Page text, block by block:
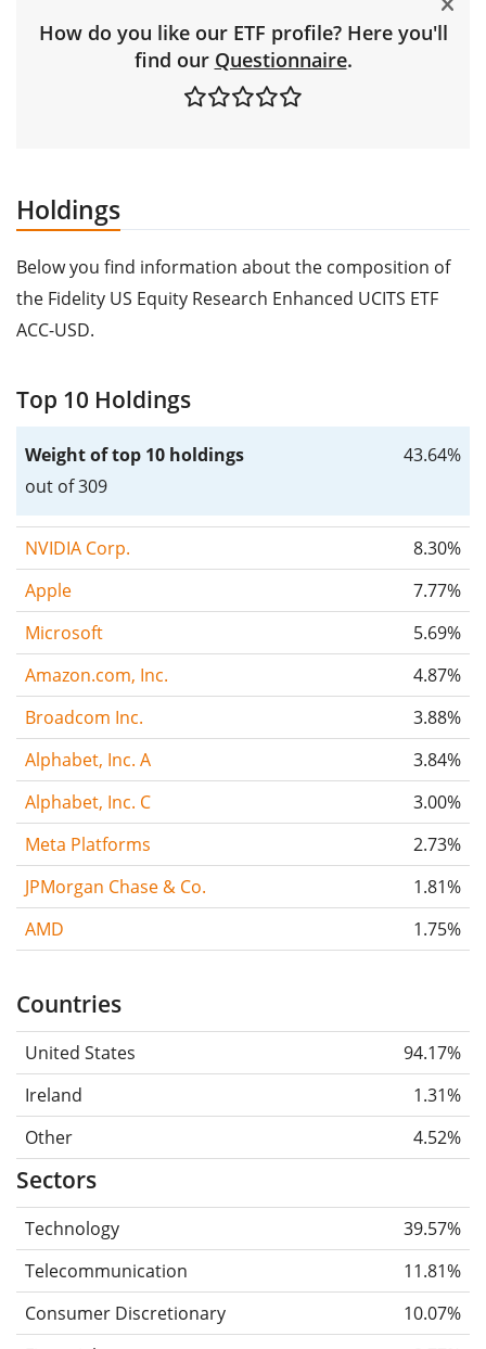
How do you like our ETF profile? Here you'll
find our Questionnaire.
Holdings
Below you find information about the composition of
the Fidelity US Equity Research Enhanced UCITS ETF
ACC-USD.
Top 10 Holdings
Weight of top 10 holdings
out of 309
43.64%
NVIDIA Corp.
8.30%
Apple
7.77%
Microsoft
5.69%
Amazon.com, Inc.
4.87%
Broadcom Inc.
3.88%
Alphabet, Inc. A
3.84%
Alphabet, Inc. C
3.00%
Meta Platforms
2.73%
JPMorgan Chase & Co.
1.81%
AMD
1.75%
Countries
United States
94.17%
Ireland
1.31%
Other
4.52%
Sectors
Technology
39.57%
Telecommunication
11.81%
Consumer Discretionary
10.07%